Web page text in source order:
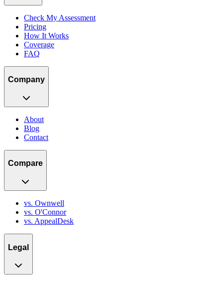
Check My Assessment
Pricing
How It Works
Coverage
FAQ
Company
About
Blog
Contact
Compare
vs. Ownwell
vs. O'Connor
vs. AppealDesk
Legal